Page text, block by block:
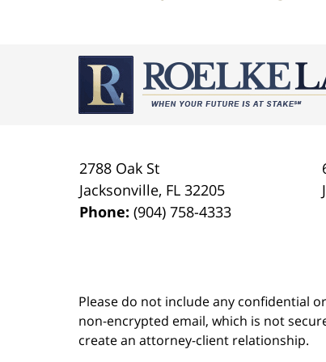
2788 Oak St
Jacksonville, FL 32205
Phone:(904) 758-4333
Please do not include any confidential
non-encrypted email, which is not
create an attorney-client relationship.